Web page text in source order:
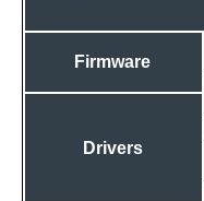
Firmware
Drivers